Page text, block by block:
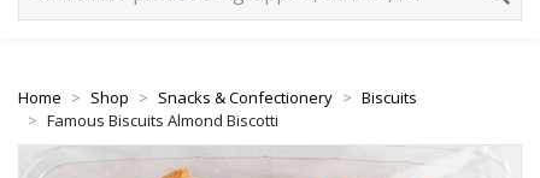
Home Shop Snacks & Confectionery
Biscuits
Famous Biscuits Almond Biscotti